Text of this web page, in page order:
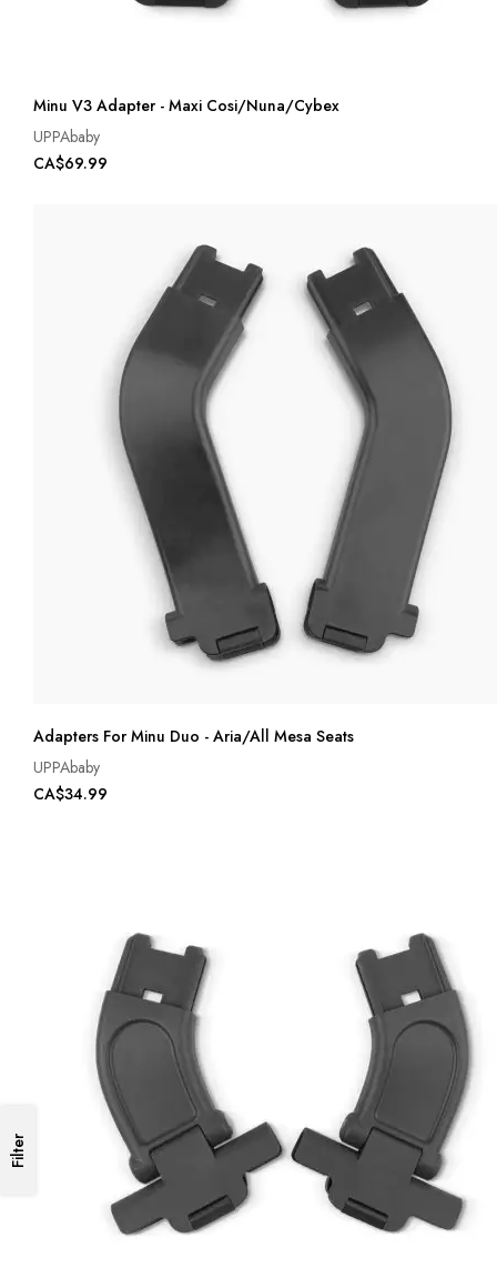
Minu V3 Adapter - Maxi Cosi/Nuna/Cybex
UPPAbaby
CA$69.99
Adapters For Minu Duo - Aria/All Mesa Seats
UPPAbaby
CA$34.99
Filter